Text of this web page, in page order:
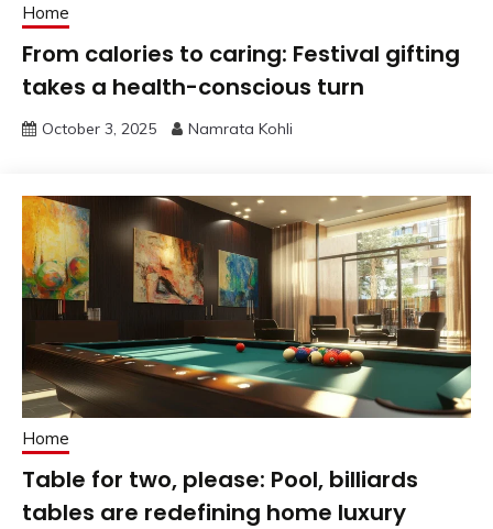
Home
From calories to caring: Festival gifting
takes a health-conscious turn
October 3, 2025 Namrata Kohli
Home
Table for two, please: Pool, billiards
tables are redefining home luxury